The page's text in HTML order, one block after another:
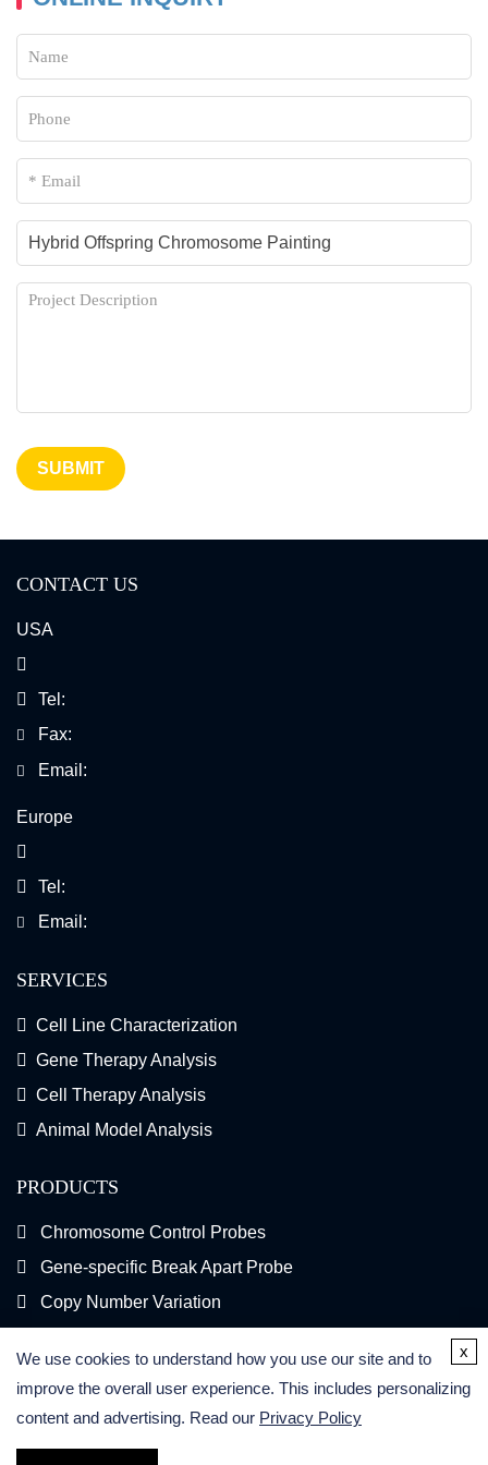
Cancer
EGFRvIII in Glioblastoma
HPV Integration
Gene Point Mutation
Immuno-oncology
Typical Retroviruses (HIV/SIV)
Viral Invasion in Skin
Fish Species
Microbial Analysis
SUBMIT
CONTACT US
USA
Tel:
Fax:
Email:
Europe
Tel:
Email:
SERVICES
Cell Line Characterization
Gene Therapy Analysis
Cell Therapy Analysis
Animal Model Analysis
PRODUCTS
Chromosome Control Probes
Gene-specific Break Apart Probe
Copy Number Variation
We use cookies to understand how you use our site and to
improve the overall user experience. This includes personalizing
content and advertising. Read our Privacy Policy
x